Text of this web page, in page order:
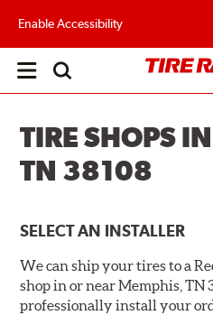
Enable Accessibility
Open
TIRE SHOPS
TN 38108
SELECT AN INSTALLER
We can ship your tires to a
shop in or near Memphis, TN
professionally install your